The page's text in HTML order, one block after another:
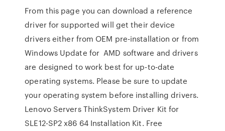
From this page you can download a reference
driver for supported will get their device
drivers either from OEM pre-installation or from
Windows Update for AMD software and drivers
are designed to work best for up-to-date
operating systems. Please be sure to update
your operating system before installing drivers.
Lenovo Servers ThinkSystem Driver Kit for
SLE12-SP2 x86 64 Installation Kit. Free